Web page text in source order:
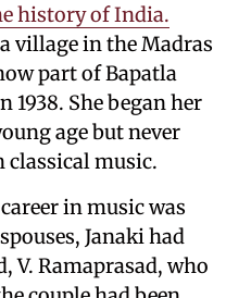
history of India.
village in the Madras
part of Bapatla
She began her
age but never
music.
in music was
Janaki had
V. Ramaprasad, who